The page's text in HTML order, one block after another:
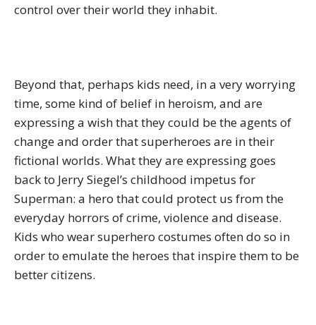
control over their world they inhabit.
Beyond that, perhaps kids need, in a very worrying
time, some kind of belief in heroism, and are
expressing a wish that they could be the agents of
change and order that superheroes are in their
fictional worlds. What they are expressing goes
back to Jerry Siegel’s childhood impetus for
Superman: a hero that could protect us from the
everyday horrors of crime, violence and disease.
Kids who wear superhero costumes often do so in
order to emulate the heroes that inspire them to be
better citizens.